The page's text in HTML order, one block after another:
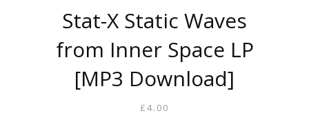
Stat-X Static Waves
from Inner Space LP
[MP3 Download]
£4.00